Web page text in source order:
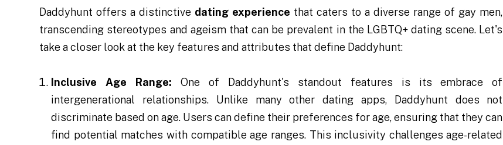
Daddyhunt offers a distinctive dating experience that caters to a diverse range of gay men,
transcending stereotypes and ageism that can be prevalent in the LGBTQ+ dating scene. Let's
take a closer look at the key features and attributes that define Daddyhunt:
Inclusive Age Range: One of Daddyhunt's standout features is its embrace of
intergenerational relationships. Unlike many other dating apps, Daddyhunt does not
discriminate based on age. Users can define their preferences for age, ensuring that they can
find potential matches with compatible age ranges. This inclusivity challenges age-related